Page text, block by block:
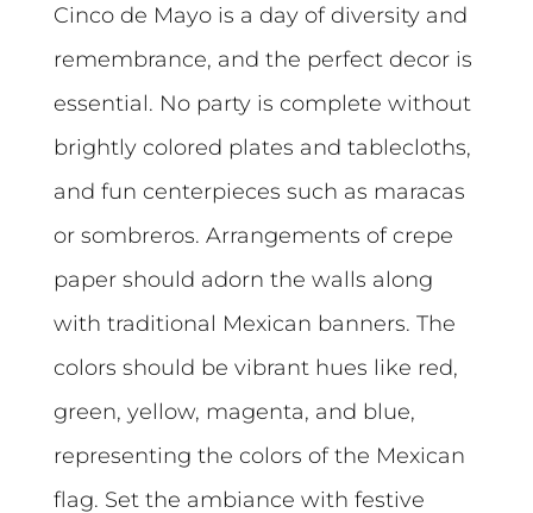
Cinco de Mayo is a day of diversity and
remembrance, and the perfect decor is
essential. No party is complete without
brightly colored plates and tablecloths,
and fun centerpieces such as maracas
or sombreros. Arrangements of crepe
paper should adorn the walls along
with traditional Mexican banners. The
colors should be vibrant hues like red,
green, yellow, magenta, and blue,
representing the colors of the Mexican
flag. Set the ambiance with festive